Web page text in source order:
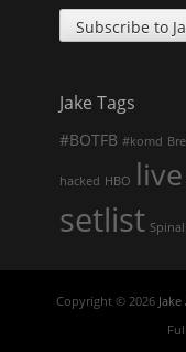
Jake Tags
#BOTFB #komd
hacked HBO live
setlist
Copyright © 2026